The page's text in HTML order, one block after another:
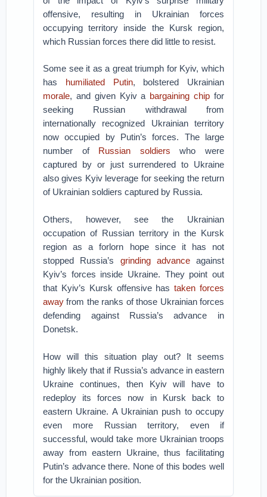
offensive, resulting in Ukrainian forces
occupying territory inside the Kursk region,
which Russian forces there did little to resist.
Some see it as a great triumph for Kyiv, which
has humiliated Putin, bolstered Ukrainian
morale, and given Kyiv a bargaining chip for
seeking Russian withdrawal from
internationally recognized Ukrainian territory
now occupied by Putin’s forces. The large
number ofRussian soldierswho were
captured by or just surrendered to Ukraine
also gives Kyiv leverage for seeking the return
of Ukrainian soldiers captured by Russia.
Others, however, see the Ukrainian
occupation of Russian territory in the Kursk
region as a forlorn hope since it has not
stopped Russia’s grinding advanceagainst
Kyiv’s forces inside Ukraine. They point out
that Kyiv’s Kursk offensive has taken forces
away from the ranks of those Ukrainian forces
defending against Russia’s advance in
Donetsk.
How will this situation play out? It seems
highly likely that if Russia’s advance in eastern
Ukraine continues, then Kyiv will have to
redeploy its forces now in Kursk back to
eastern Ukraine. A Ukrainian push to occupy
even more Russian territory, even if
successful, would take more Ukrainian troops
away from eastern Ukraine, thus facilitating
Putin’s advance there. None of this bodes well
for the Ukrainian position.